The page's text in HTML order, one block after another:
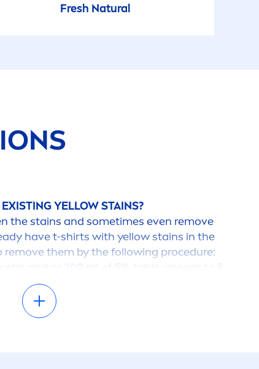
Fresh Natural
YELLOW STAINS?
the stains and sometimes even remove
have t-shirts with yellow stains in the
them by the following procedure:
acid or 300 ml of 5% table vinegar to 5
dissolve 12 grams of citric acid in 1 liter
from drugstores and
severity of the stain, soak the item in